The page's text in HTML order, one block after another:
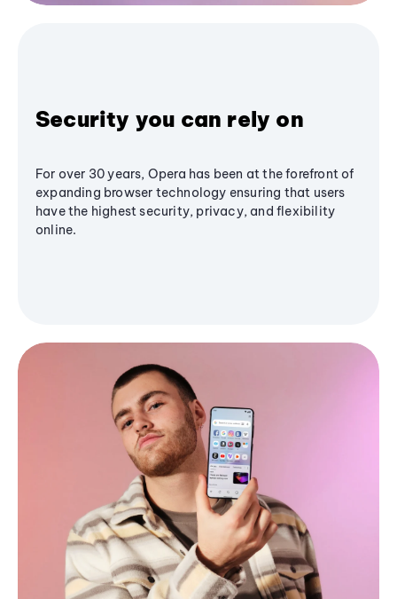
Security you can rely on
For over 30 years, Opera has been at the forefront of
expanding browser technology ensuring that users
have the highest security, privacy, and flexibility
online.